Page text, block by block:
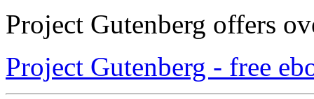
Project Gutenberg offers
Project Gutenberg - free